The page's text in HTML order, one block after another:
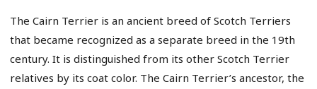
The Cairn Terrier is an ancient breed of Scotch Terriers
that became recognized as a separate breed in the 19th
century. It is distinguished from its other Scotch Terrier
relatives by its coat color. The Cairn Terrier’s ancestor, the